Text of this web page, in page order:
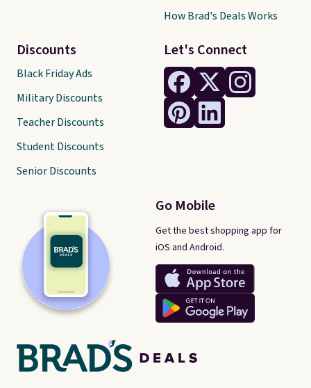
Let's Connect
Go Mobile
Get the best shopping app for
iOS and Android.
Discounts
Black Friday Ads
Military Discounts
Teacher Discounts
Student Discounts
Senior Discounts
How Brad's Deals Works